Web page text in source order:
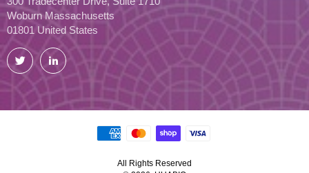
Woburn Massachusetts
01801 United States
Twitter LinkedIn
All Rights Reserved